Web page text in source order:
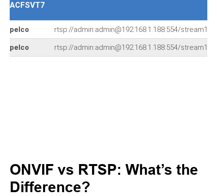
ACFSVT7
pelco rtsp://admin:admin@192.168.1.188:554/stream1
pelco rtsp://admin:admin@192.168.1.188:554/stream1
ONVIF vs RTSP: What’s the
Difference?